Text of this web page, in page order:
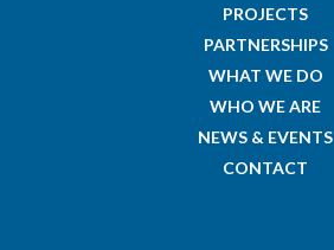
PROJECTS
PARTNERSHIPS
WHAT WE DO
WHO WE ARE
NEWS & EVENTS
CONTACT